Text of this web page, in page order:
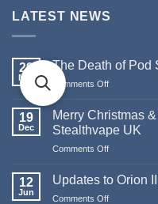
LATEST NEWS
29
May
The Death of Pod
Comments Off
Death
Pod
19
Dec
Merry Christmas
Stealthvape UK
Comments Off
Christmas
12
Jun
Updates to Orion
Comments Off